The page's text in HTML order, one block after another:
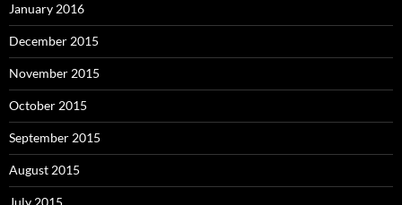
January 2016
December 2015
November 2015
October 2015
September 2015
August 2015
July 2015